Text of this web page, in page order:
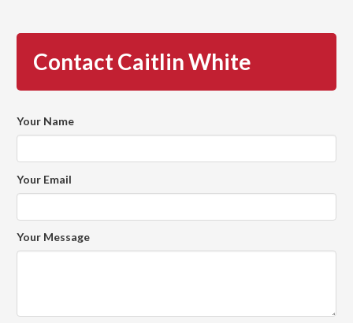
Contact Caitlin White
Your Name
Your Email
Your Message